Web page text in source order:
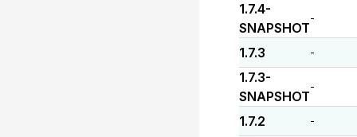
1.7.4-
SNAPSHOT
-
1.7.3 -
1.7.3-
SNAPSHOT
-
1.7.2 -